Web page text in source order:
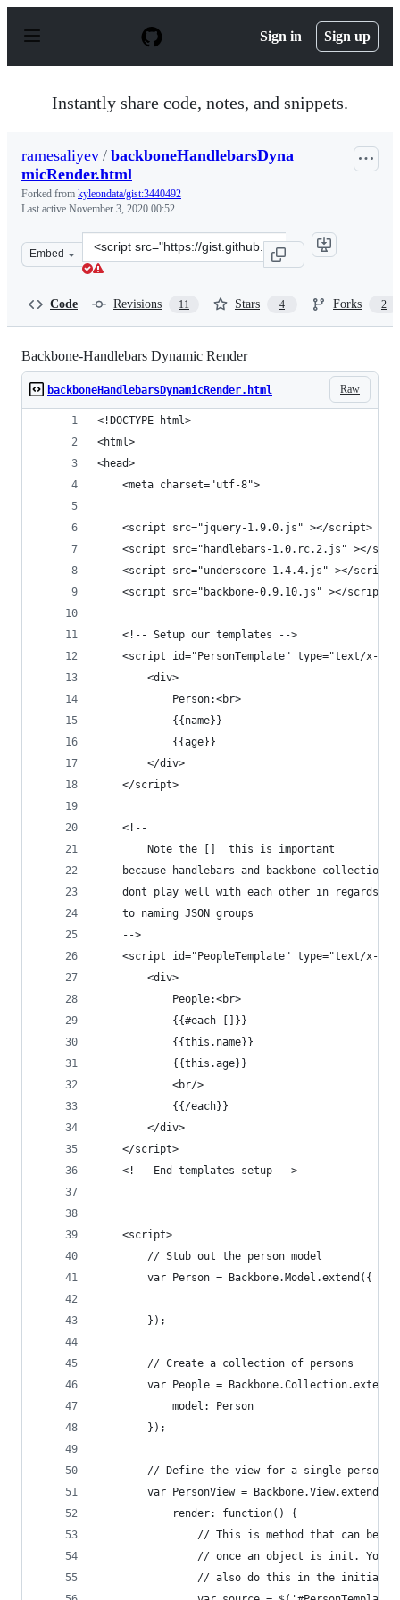
p
Sign in Sign up
Instantly share code, notes, and snippets.
ramesaliyev / backboneHandlebarsDyna
micRender.html
Forked from kyleondata/gist:3440492
Last active November 3, 2020 00:52
Embed
Clone
this
Code Revisions 11 Stars 4 Forks 2
Backbone-Handlebars Dynamic Render
Raw
backboneHandlebarsDynamicRender.html
<!DOCTYPE html>
<html>
<head>
    <meta charset="utf-8">
    <script src="jquery-1.9.0.js" ></script>
<script src="handlebars-1.0.rc.2.js" ></
    <script src="underscore-1.4.4.js" ></script>
    <script src="backbone-0.9.10.js" ></script>
    <!-- Setup our templates -->
<script id="PersonTemplate" type="text/x-
        <div>
            Person:<br>
            {{name}}
            {{age}}
        </div>
    </script>
    <!--
        Note the []  this is important
    because handlebars and backbone collections
    dont play well with each other in regards
    to naming JSON groups
    -->
<script id="PeopleTemplate" type="text/x-
        <div>
            People:<br>
            {{#each []}}
            {{this.name}}
            {{this.age}}
            <br/>
            {{/each}}
        </div>
    </script>
    <!-- End templates setup -->
    <script>
        // Stub out the person model
        var Person = Backbone.Model.extend({
        });
        // Create a collection of persons
var People =
            model: Person
        });
        // Define the view for a single person
        var PersonView = Backbone.View.extend({
            render: function() {
// This is method that can be
// once an object is init. You
// also do this in the